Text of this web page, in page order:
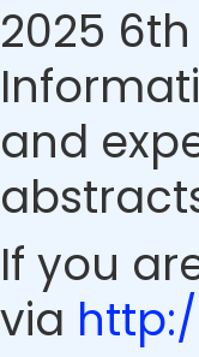
2025
and
If you
via